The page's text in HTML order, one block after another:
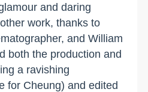
and daring
work, thanks to
and William
both the production and
a ravishing
for Cheung) and edited